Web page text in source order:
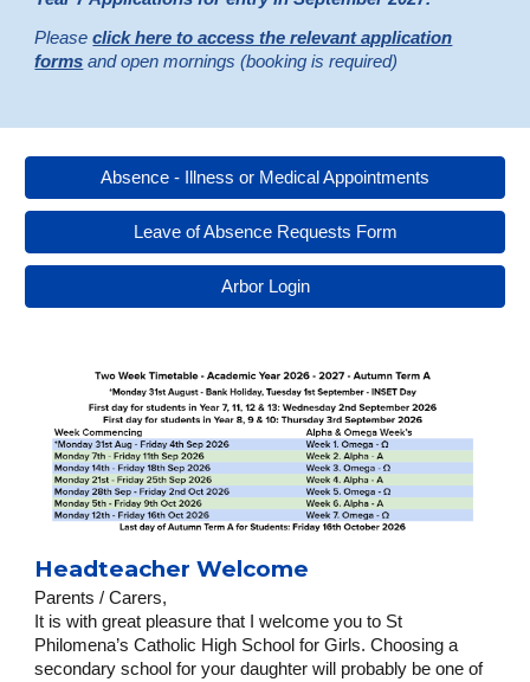
Pleaseclick here to access the relevant application
forms and open mornings (booking is required)
Absence - Illness or Medical Appointments
Leave of Absence Requests Form
Arbor Login
Headteacher Welcome
Parents / Carers,
It is with great pleasure that I welcome you to St
Philomena’s Catholic High School for Girls. Choosing a
secondary school for your daughter will probably be one of